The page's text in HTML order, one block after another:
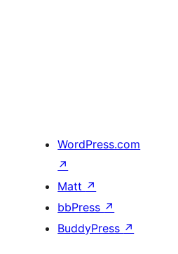
WordPress.com
↗
Matt ↗
bbPress ↗
BuddyPress ↗